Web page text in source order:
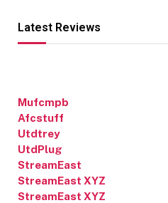
Latest Reviews
Mufcmpb
Afcstuff
Utdtrey
UtdPlug
StreamEast
StreamEast XYZ
StreamEast XYZ